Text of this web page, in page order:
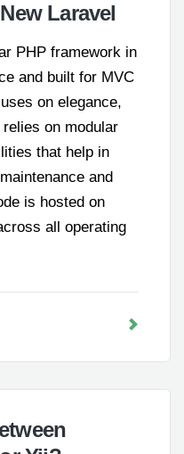
Laravel
PHP framework in
and built for MVC
on elegance,
on modular
that help in
and
is hosted on
all operating